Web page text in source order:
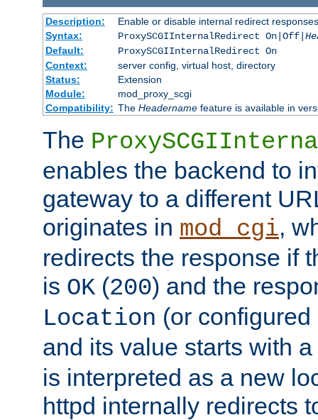
Description:
Enable or disable internal redirect
Syntax:
ProxySCGIInternalRedirect On|Off|
Default:
ProxySCGIInternalRedirect On
Context:
server config, virtual host, directory
Status:
Extension
Module:
mod_proxy_scgi
Compatibility: The Headernamefeature is available in
The
enables the backend to
gateway to a different
originates in mod_cgi,
redirects the response if
is OK (200) and the
Location (or
and its value starts with
is interpreted as a new
httpd internally redirects